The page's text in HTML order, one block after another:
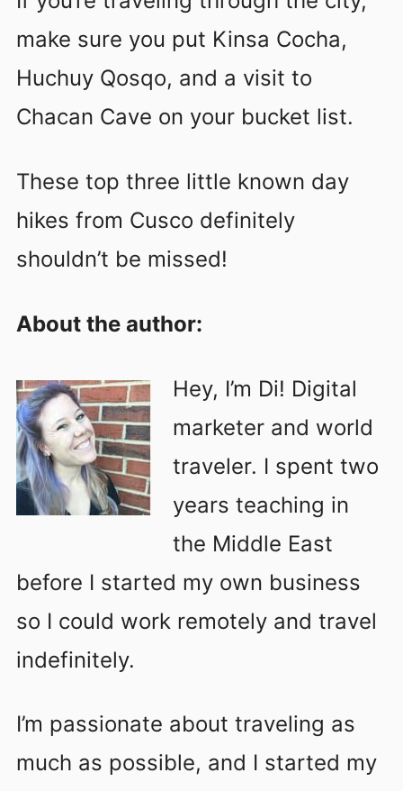
make sure you put Kinsa Cocha,
Huchuy Qosqo, and a visit to
Chacan Cave on your bucket list.
These top three little known day
hikes from Cusco definitely
shouldn’t be missed!
About the author:
Hey, I’m Di! Digital
marketer and world
traveler. I spent two
years teaching in
the Middle East
before I started my own business
so I could work remotely and travel
indefinitely.
I’m passionate about traveling as
much as possible, and I started my